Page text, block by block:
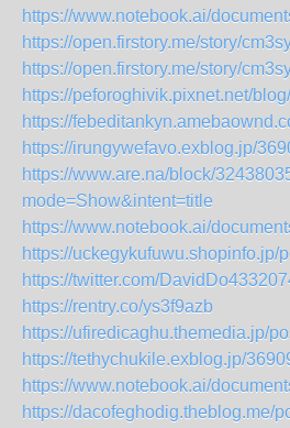
https://www.notebook.ai/
https://open.firstory.me/story/
https://open.firstory.me/story/
https://peforoghivik.pixnet.net/
https://
https://irungywefavo.exblog.jp/
https://www.are.na/block/
mode=Show&intent=title
https://www.notebook.ai/
https://uckegykufuwu.shopinfo.jp/
https://twitter.com/
https://rentry.co/ys3f9azb
https://ufiredicaghu.themedia.jp/
https://tethychukile.exblog.jp/
https://www.notebook.ai/
https://dacofeghodig.theblog.me/